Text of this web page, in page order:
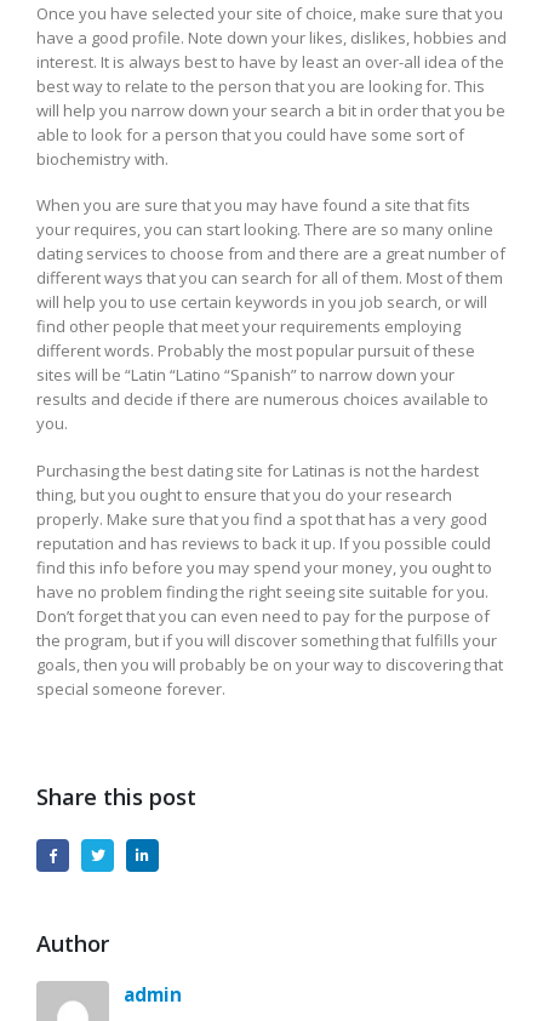
Once you have selected your site of choice, make sure that you
have a good profile. Note down your likes, dislikes, hobbies and
interest. It is always best to have by least an over-all idea of the
best way to relate to the person that you are looking for. This
will help you narrow down your search a bit in order that you be
able to look for a person that you could have some sort of
biochemistry with.
When you are sure that you may have found a site that fits
your requires, you can start looking. There are so many online
dating services to choose from and there are a great number of
different ways that you can search for all of them. Most of them
will help you to use certain keywords in you job search, or will
find other people that meet your requirements employing
different words. Probably the most popular pursuit of these
sites will be “Latin “Latino “Spanish” to narrow down your
results and decide if there are numerous choices available to
you.
Purchasing the best dating site for Latinas is not the hardest
thing, but you ought to ensure that you do your research
properly. Make sure that you find a spot that has a very good
reputation and has reviews to back it up. If you possible could
find this info before you may spend your money, you ought to
have no problem finding the right seeing site suitable for you.
Don’t forget that you can even need to pay for the purpose of
the program, but if you will discover something that fulfills your
goals, then you will probably be on your way to discovering that
special someone forever.
Share this post
Author
admin